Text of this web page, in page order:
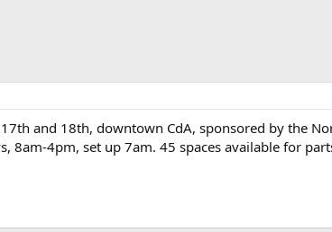
17th and 18th, downtown CdA, sponsored by the
8am-4pm, set up 7am. 45 spaces available for